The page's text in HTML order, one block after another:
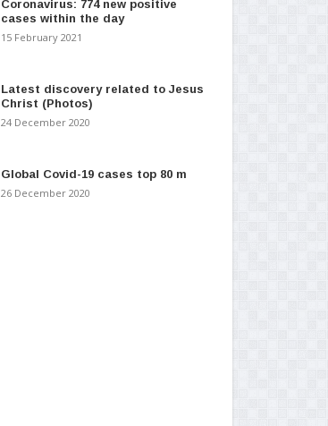
Coronavirus: 774 new positive
cases within the day
15 February 2021
Latest discovery related to Jesus
Christ (Photos)
24 December 2020
Global Covid-19 cases top 80 m
26 December 2020